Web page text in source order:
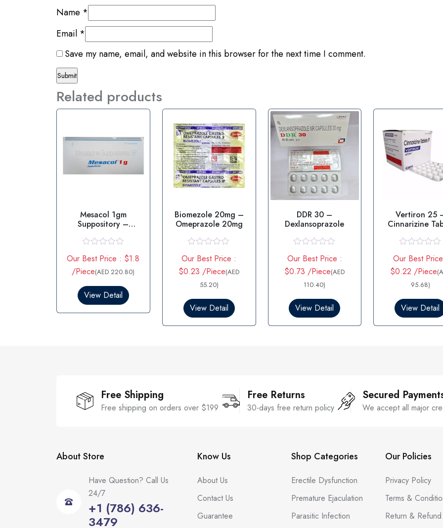
Name *
Email *
Save my name, email, and website in this browser for the next time I comment.
Related products
Mesacol 1gm
Suppository –
Suppositorie
a
e
0
t
Our Best Price : $1.8
/Piece(AED 220.80)
View Detail
Biomezole 20mg –
Omeprazole 20mg
a
t
e
o
u
t
Our Best Price :
$0.23 /Piece(AED
55.20)
View Detail
DDR 30 –
Dexlansoprazole
a
t
e
o
u
t
Our Best Price :
$0.73 /Piece(AED
110.40)
View Detail
Vertiron 25
Cinnarizine
a
t
e
o
u
t
Our Best
$0.22 /Piece
95.68)
View Detail
Free Shipping
Free shipping on orders over $199
Free Returns
30-days free return policy
Secured
We accept all major
About Store
Have Question? Call Us
24/7
+1 (786) 636-
3479
Know Us
About Us
Contact Us
Guarantee
Shop Categories
Erectile Dysfunction
Premature Ejaculation
Parasitic Infection
Our Policies
Privacy Policy
Terms &
Return &